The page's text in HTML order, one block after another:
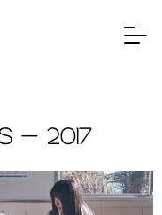
- 2017